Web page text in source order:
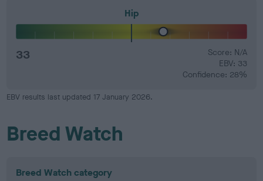
Hip
33
Score: N/A
EBV: 33
Confidence: 28%
EBV results last updated 17 January 2026.
Breed Watch
Breed Watch category